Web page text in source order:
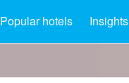
Popular hotels Insights